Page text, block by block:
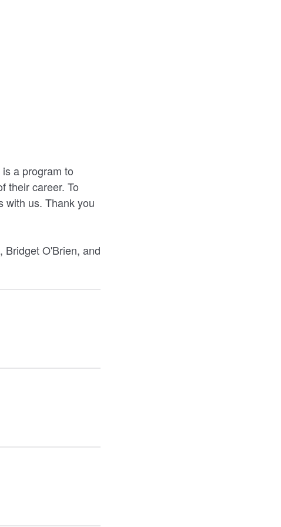
a program to
their career. To
with us. Thank you
Bridget O'Brien, and